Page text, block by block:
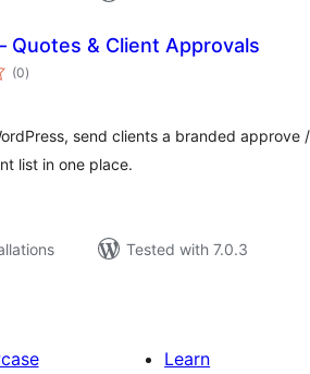
& Client Approvals
(0total
ratings
)
send clients a branded approve
list in one place.
Tested with 7.0.3
Learn